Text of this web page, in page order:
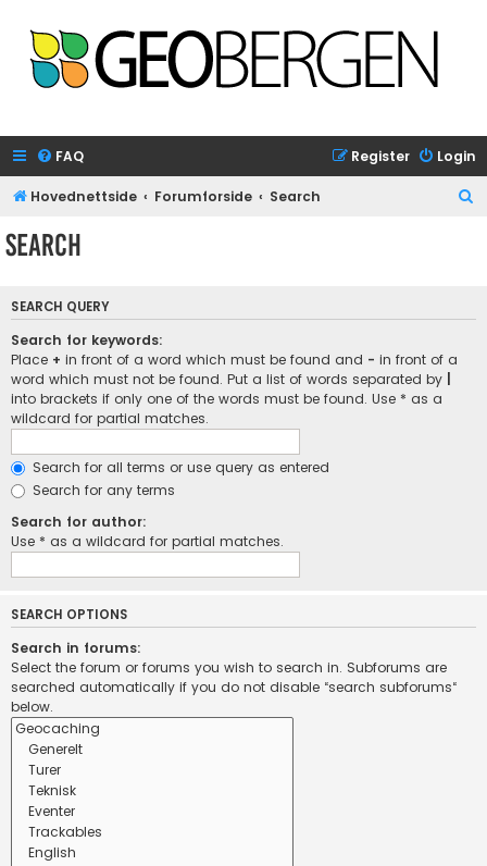
FAQ Login
Register
Hovednettside Forumforside Search
Search
SEARCH QUERY
Search for keywords:
Place + in front of a word which must be found and - in front of a
word which must not be found. Put a list of words separated by
into brackets if only one of the words must be found. Use * as a
wildcard for partial matches.
Search for all terms or use query as entered
Search for any terms
Search for author:
Use * as a wildcard for partial matches.
SEARCH OPTIONS
Search in forums:
Select the forum or forums you wish to search in. Subforums are
searched automatically if you do not disable “search subforums“
below.